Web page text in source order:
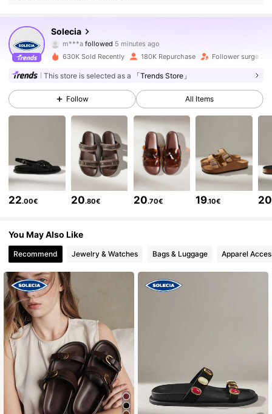
Solecia
m***a followed 5 minutes ago
4.81
258K Followers
4.81 258K Followers
258K Followers
4.81 258K Followers
4.81
4.81 258K Followers
4.81 258K Followers
4.81 258K Followers
630K Sold Recently 180K Repurchase Follower surge
This store is selected as a 「Trends Store」
Follow All Items
22.00€ 20.80€ 20.70€ 19.10€ 20
You May Also Like
Recommend Jewelry & Watches Bags & Luggage Apparel